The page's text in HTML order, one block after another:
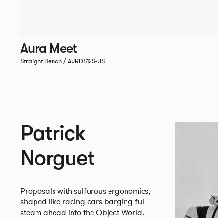
Aura Meet
Straight Bench / AURDS12S-US
Patrick
Norguet
Proposals with sulfurous ergonomics,
shaped like racing cars barging full
steam ahead into the Object World.